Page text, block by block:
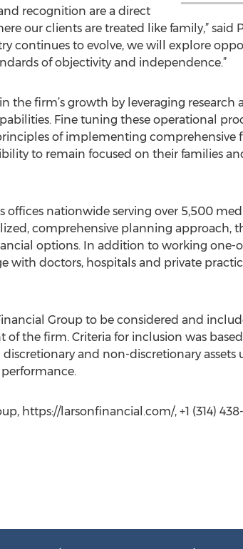
recognition are a direct
our clients are treated like family,” said
continues to evolve, we will explore
of objectivity and independence.”
the firm’s growth by leveraging
Fine tuning these operational
of implementing comprehensive
to remain focused on their families
offices nationwide serving over 5,500
comprehensive planning approach,
options. In addition to working one-
with doctors, hospitals and private
Group to be considered and
of the firm. Criteria for inclusion was
discretionary and non-discretionary
https://larsonfinancial.com/, +1 (314)